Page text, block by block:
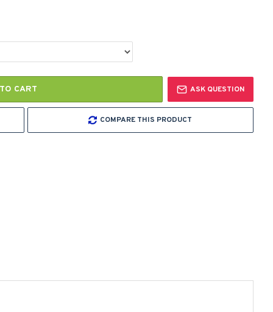
CART ASK QUESTION
COMPARE THIS PRODUCT